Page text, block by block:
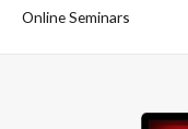
Online Seminars